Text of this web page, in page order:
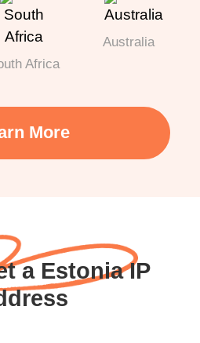
Africa
Australia
More
a Estonia IP